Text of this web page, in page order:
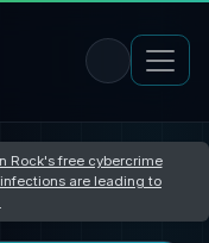
Rock's free cybercrime
are leading to